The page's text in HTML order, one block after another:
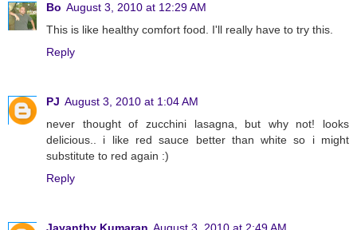
Bo August 3, 2010 at 12:29 AM
This is like healthy comfort food. I'll really have to try this.
Reply
PJ August 3, 2010 at 1:04 AM
never thought of zucchini lasagna, but why not! looks
delicious.. i like red sauce better than white so i might
substitute to red again :)
Reply